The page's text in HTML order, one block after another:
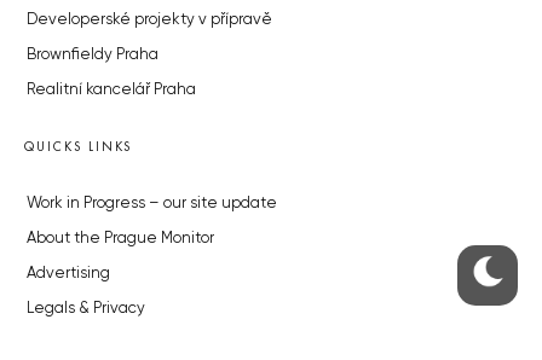
Developerské projekty v přípravě
Brownfieldy Praha
Realitní kancelář Praha
QUICKS LINKS
Work in Progress – our site update
About the Prague Monitor
Advertising
Legals & Privacy